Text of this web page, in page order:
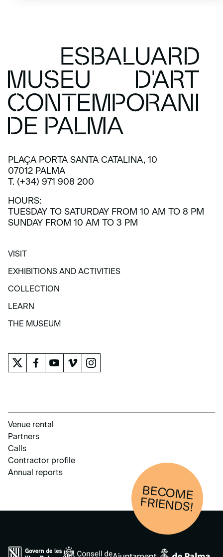
PLAÇA PORTA SANTA CATALINA, 10
07012 PALMA
T. (+34) 971 908 200
HOURS:
TUESDAY TO SATURDAY FROM 10 AM TO 8 PM
SUNDAY FROM 10 AM TO 3 PM
VISIT
VISIT
EXHIBITIONS AND ACTIVITIES
EXHIBITIONS AND ACTIVITIES
COLLECTION
COLLECTION
LEARN
LEARN
THE MUSEUM
Venue rental
Partners
Calls
Contractor profile
Annual reports
BECOM
E
FRIENDS!